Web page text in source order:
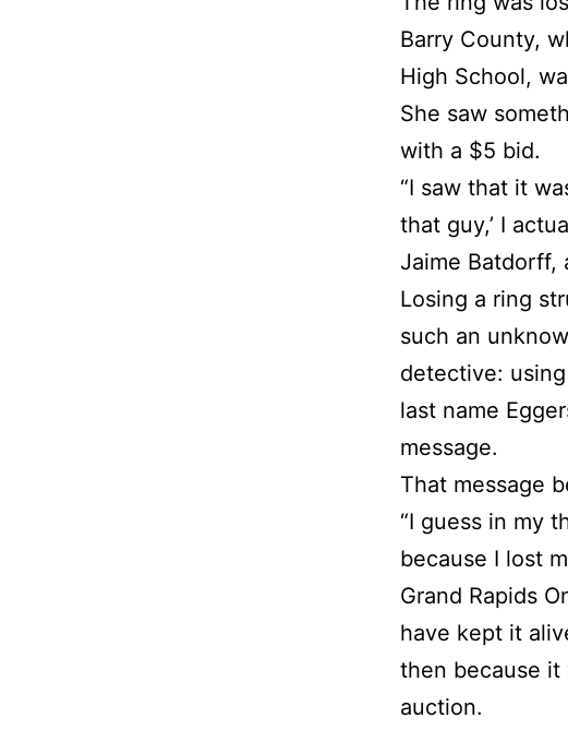
Barry County,
High School,
She saw
with a $5 bid.
“I saw that it
that guy,’ I
Jaime Batdorff,
Losing a ring
such an
detective:
last name
message.
That message
“I guess in my
because I lost
Grand Rapids
have kept it
then because it
auction.